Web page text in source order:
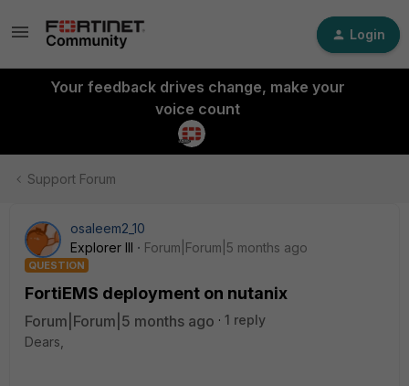
Login
Your feedback drives change, make your
voice count
Support Forum
osaleem2_10
Explorer III
Forum|Forum|5 months ago
QUESTION
FortiEMS deployment on nutanix
Forum|Forum|5 months ago
1 reply
Dears,